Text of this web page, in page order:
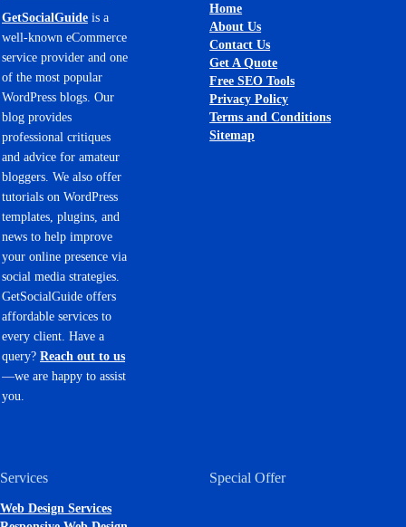
GetSocialGuide is a
well-known eCommerce
service provider and one
of the most popular
WordPress blogs. Our
blog provides
professional critiques
and advice for amateur
bloggers. We also offer
tutorials on WordPress
templates, plugins, and
news to help improve
your online presence via
social media strategies.
GetSocialGuide offers
affordable services to
every client. Have a
query? Reach out to us
—we are happy to assist
you.
Home
About Us
Contact Us
Get A Quote
Free SEO Tools
Privacy Policy
Terms and Conditions
Sitemap
Services
Web Design Services
Special Offer